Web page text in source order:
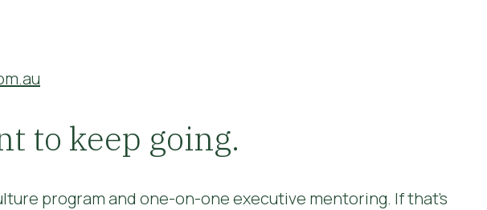
to keep going.
program and one-on-one executive mentoring. If that’s